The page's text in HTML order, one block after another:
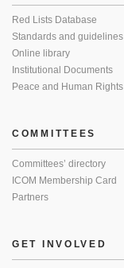
Red Lists Database
Standards and guidelines
Online library
Institutional Documents
Peace and Human Rights
COMMITTEES
Committees’ directory
ICOM Membership Card
Partners
GET INVOLVED